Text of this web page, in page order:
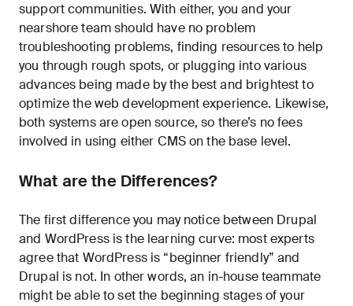
support communities. With either, you and your
nearshore team should have no problem
troubleshooting problems, finding resources to help
you through rough spots, or plugging into various
advances being made by the best and brightest to
optimize the web development experience. Likewise,
both systems are open source, so there’s no fees
involved in using either CMS on the base level.
What are the Differences?
The first difference you may notice between Drupal
and WordPress is the learning curve: most experts
agree that WordPress is “beginner friendly” and
Drupal is not. In other words, an in-house teammate
might be able to set the beginning stages of your